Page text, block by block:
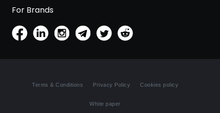
For Brands
Terms & Conditions Privacy Policy Cookies policy
White paper